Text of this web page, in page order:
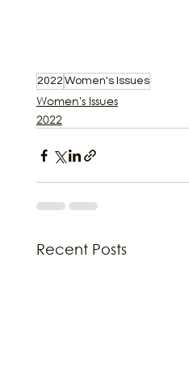
2022 Women's Issues
Women's Issues
2022
Recent Posts